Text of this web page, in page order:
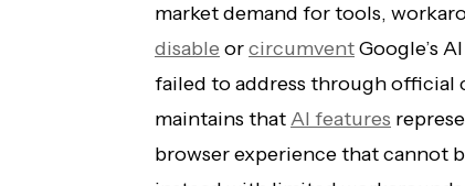
market demand for tools,
disable orcircumventGoogle’s
failed to address through official
maintains thatAI features
browser experience that cannot